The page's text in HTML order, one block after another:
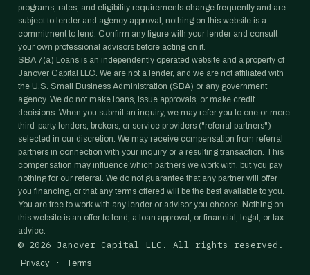
programs, rates, and eligibility requirements change frequently and are
subject to lender and agency approval; nothing on this website is a
commitment to lend. Confirm any figure with your lender and consult
your own professional advisors before acting on it.
SBA 7(a) Loans is an independently operated website and a property of
Janover Capital LLC. We are not a lender, and we are not affiliated with
the U.S. Small Business Administration (SBA) or any government
agency. We do not make loans, issue approvals, or make credit
decisions. When you submit an inquiry, we may refer you to one or more
third-party lenders, brokers, or service providers ("referral partners")
selected in our discretion. We may receive compensation from referral
partners in connection with your inquiry or a resulting transaction. This
compensation may influence which partners we work with, but you pay
nothing for our referral. We do not guarantee that any partner will offer
you financing, or that any terms offered will be the best available to you.
You are free to work with any lender or advisor you choose. Nothing on
this website is an offer to lend, a loan approval, or financial, legal, or tax
advice.
© 2026 Janover Capital LLC. All rights reserved.
Privacy · Terms